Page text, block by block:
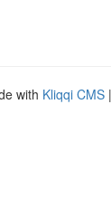
with Kliqqi CMS |